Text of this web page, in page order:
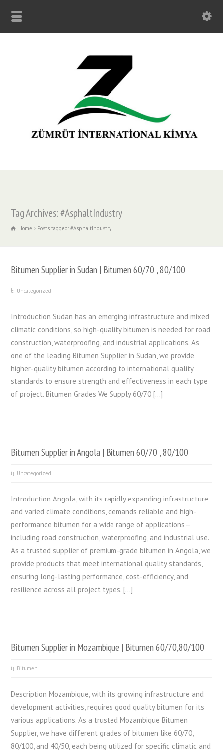
Tag Archives: #AsphaltIndustry
Home Posts tagged: #AsphaltIndustry
Bitumen Supplier in Sudan | Bitumen 60/70 , 80/100
Uncategorized
Introduction Sudan has an emerging infrastructure and mixed
climatic conditions, so high-quality bitumen is needed for road
construction, waterproofing, and industrial applications. As
one of the leading Bitumen Supplier in Sudan, we provide
higher-quality bitumen according to international quality
standards to ensure strength and effectiveness in each type
of project. Bitumen Grades We Supply 60/70 […]
Bitumen Supplier in Angola | Bitumen 60/70 , 80/100
Uncategorized
Introduction Angola, with its rapidly expanding infrastructure
and varied climate conditions, demands reliable and high-
performance bitumen for a wide range of applications—
including road construction, waterproofing, and industrial use.
As a trusted supplier of premium-grade bitumen in Angola, we
provide products that meet international quality standards,
ensuring long-lasting performance, cost-efficiency, and
resilience across all project types. […]
Bitumen Supplier in Mozambique | Bitumen 60/70,80/100
Bitumen
Description Mozambique, with its growing infrastructure and
development activities, requires good quality bitumen for its
various applications. As a trusted Mozambique Bitumen
Supplier, we have different grades of bitumen like 60/70,
80/100, and 40/50, each being utilized for specific climatic and